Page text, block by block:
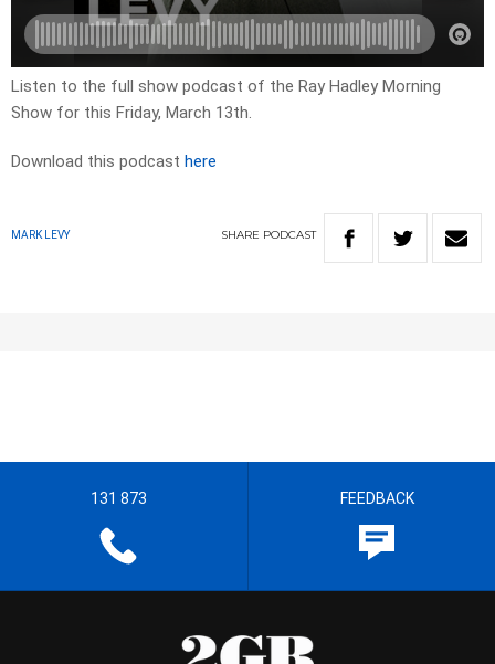
Listen to the full show podcast of the Ray Hadley Morning
Show for this Friday, March 13th.
Download this podcast here
MARK LEVY SHARE PODCAST
131 873 FEEDBACK